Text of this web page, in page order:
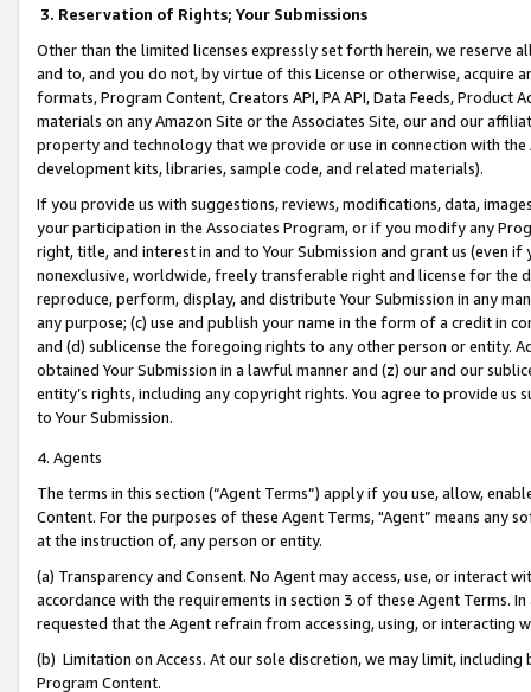
3. Reservation of Rights; Your Submissions
Other than the limited licenses expressly set forth herein, we
and to, and you do not, by virtue of this License or otherwise, acquire
formats, Program Content, Creators API, PA API, Data Feeds,
materials on any Amazon Site or the Associates Site, our and our
property and technology that we provide or use in connection with
development kits, libraries, sample code, and related materials).
If you provide us with suggestions, reviews, modifications, data,
your participation in the Associates Program, or if you modify any
right, title, and interest in and to Your Submission and grant us (even
nonexclusive, worldwide, freely transferable right and license for
reproduce, perform, display, and distribute Your Submission in any
any purpose; (c) use and publish your name in the form of a credit in
and (d) sublicense the foregoing rights to any other person or entity.
obtained Your Submission in a lawful manner and (z) our and our
entity’s rights, including any copyright rights. You agree to provide us
to Your Submission.
4. Agents
The terms in this section (“Agent Terms”) apply if you use, allow,
Content. For the purposes of these Agent Terms, "Agent” means
at the instruction of, any person or entity.
(a) Transparency and Consent. No Agent may access, use, or
accordance with the requirements in section 3 of these Agent Terms.
requested that the Agent refrain from accessing, using, or interacting
(b) Limitation on Access. At our sole discretion, we may limit,
Program Content.